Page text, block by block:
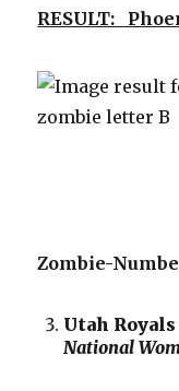
RESULT:
Zombie-
Utah
National